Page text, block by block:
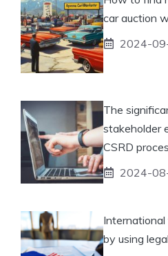
car auction
2024-
The
stakeholder
CSRD
2024-
by using